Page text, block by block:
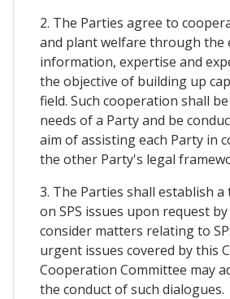
2. The Parties agree to
and plant welfare through the
information, expertise and
the objective of building up
field. Such cooperation shall
needs of a Party and be
aim of assisting each Party in
the other Party's legal
3. The Parties shall establish
on SPS issues upon request
consider matters relating to
urgent issues covered by this
Cooperation Committee may
the conduct of such dialogues.